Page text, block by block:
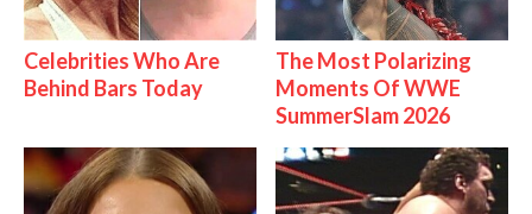
Celebrities Who Are
Behind Bars Today
The Most Polarizing
Moments Of WWE
SummerSlam 2026